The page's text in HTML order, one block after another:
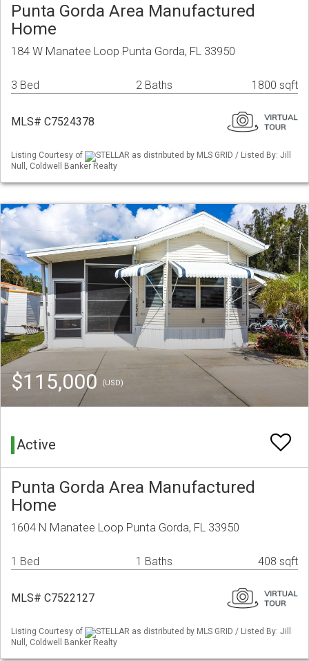
Punta Gorda Area Manufactured
Home
184 W Manatee Loop Punta Gorda, FL 33950
3 Bed 2 Baths 1800 sqft
MLS# C7524378
Listing Courtesy of
STELLAR as distributed by MLS GRID / Listed By: Jill
Null, Coldwell Banker Realty
$115,000 (USD)
Active
Punta Gorda Area Manufactured
Home
1604 N Manatee Loop Punta Gorda, FL 33950
1 Bed 1 Baths 408 sqft
MLS# C7522127
Listing Courtesy of
STELLAR as distributed by MLS GRID / Listed By: Jill
Null, Coldwell Banker Realty